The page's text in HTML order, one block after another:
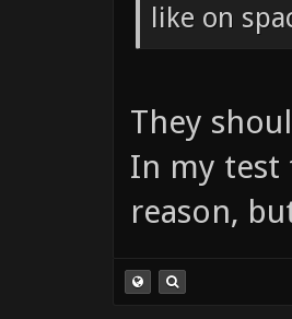
like on
They
In my
reason,